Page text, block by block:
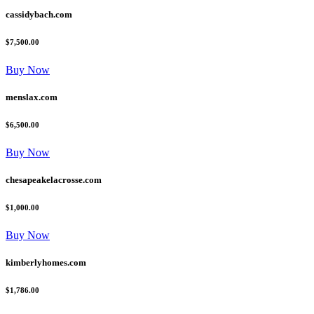
cassidybach.com
$7,500.00
Buy Now
menslax.com
$6,500.00
Buy Now
chesapeakelacrosse.com
$1,000.00
Buy Now
kimberlyhomes.com
$1,786.00